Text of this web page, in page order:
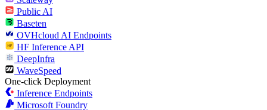
Public AI
Baseten
OVHcloud AI Endpoints
HF Inference API
DeepInfra
WaveSpeed
One-click Deployment
Inference Endpoints
Microsoft Foundry